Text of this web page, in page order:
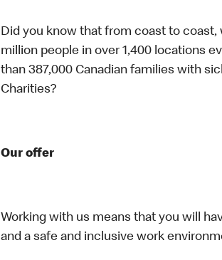
Did you know that from coast to
million people in over 1,400 locations
than 387,000 Canadian families with
Charities?
Our offer
Working with us means that you will
and a safe and inclusive work